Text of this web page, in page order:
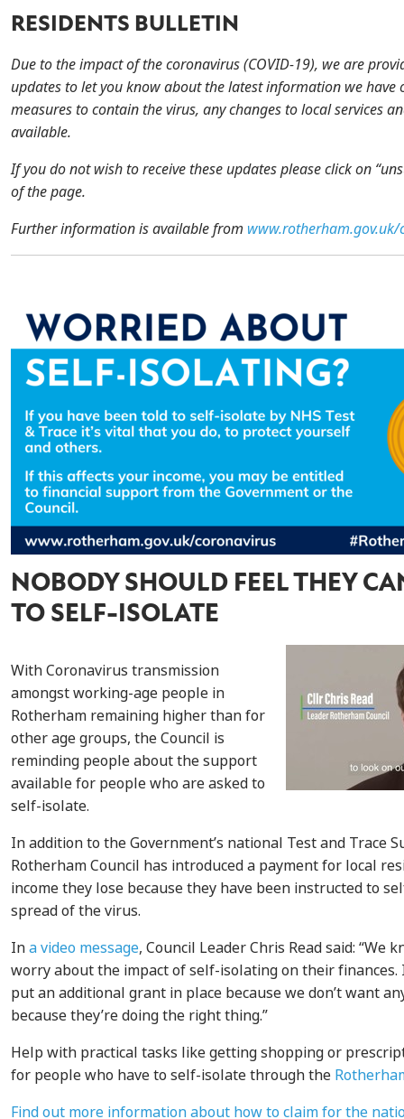
RESIDENTS BULLETIN
Due to the impact of the coronavirus (COVID-19), we are
updates to let you know about the latest information we have
measures to contain the virus, any changes to local services
available.
If you do not wish to receive these updates please click on
of the page.
Further information is available from
NOBODY SHOULD FEEL THEY
TO SELF-ISOLATE
With Coronavirus transmission
amongst working-age people in
Rotherham remaining higher than for
other age groups, the Council is
reminding people about the support
available for people who are asked to
self-isolate.
In addition to the Government’s national Test and Trace
Rotherham Council has introduced a payment for local
income they lose because they have been instructed to
spread of the virus.
Ina video message, Council Leader Chris Read said: “We
worry about the impact of self-isolating on their finances.
put an additional grant in place because we don’t want
because they’re doing the right thing.”
Help with practical tasks like getting shopping or
for people who have to self-isolate through the
Find out more information about how to claim for the